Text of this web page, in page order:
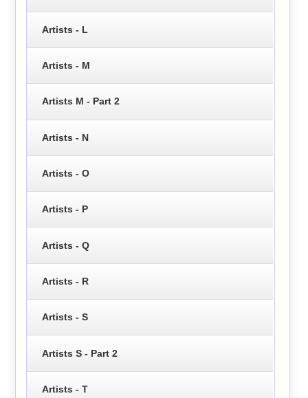
Artists - L
Artists - M
Artists M - Part 2
Artists - N
Artists - O
Artists - P
Artists - Q
Artists - R
Artists - S
Artists S - Part 2
Artists - T